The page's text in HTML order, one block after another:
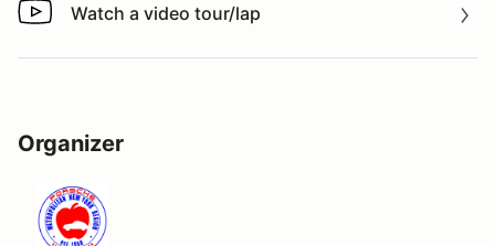
Watch a video tour/lap
Watch a video tour/lap
Organizer